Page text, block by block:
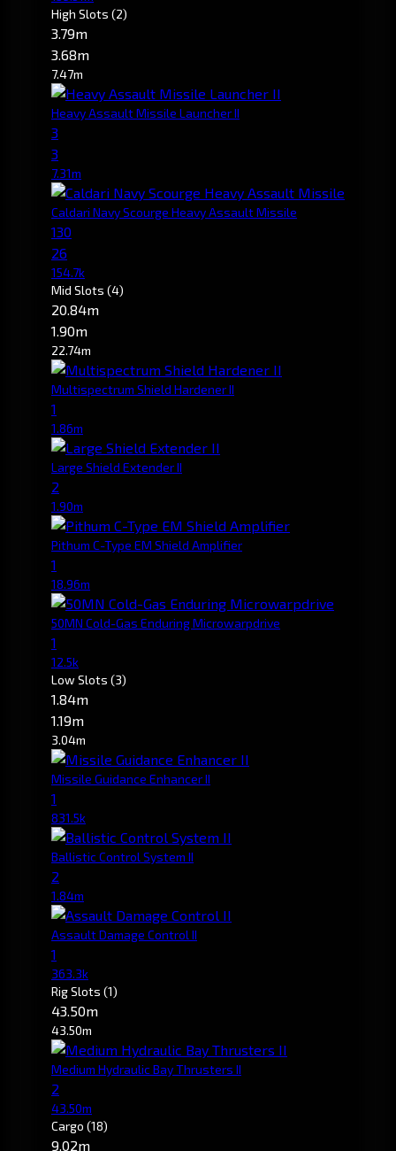
High Slots (2)
3.79m
3.68m
7.47m
Heavy Assault Missile Launcher II
3
3
7.31m
Caldari Navy Scourge Heavy Assault Missile
130
26
154.7k
Mid Slots (4)
20.84m
1.90m
22.74m
Multispectrum Shield Hardener II
1
1.86m
Large Shield Extender II
2
1.90m
Pithum C-Type EM Shield Amplifier
1
18.96m
50MN Cold-Gas Enduring Microwarpdrive
1
12.5k
Low Slots (3)
1.84m
1.19m
3.04m
Missile Guidance Enhancer II
1
831.5k
Ballistic Control System II
2
1.84m
Assault Damage Control II
1
363.3k
Rig Slots (1)
43.50m
43.50m
Medium Hydraulic Bay Thrusters II
2
43.50m
Cargo (18)
9.02m